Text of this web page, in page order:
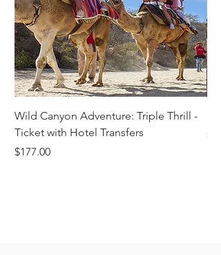
Wild Canyon Adventure: Triple Thrill -
Ticket with Hotel Transfers
Price
$177.00